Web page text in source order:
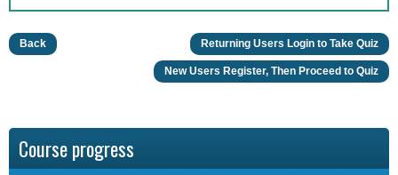
Returning Users Login to Take Quiz
Back
New Users Register, Then Proceed to Quiz
Course progress